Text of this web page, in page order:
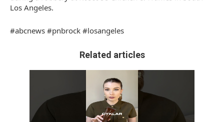
Los Angeles.
#abcnews #pnbrock #losangeles
Related articles